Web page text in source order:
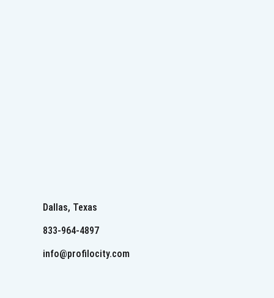
Dallas, Texas
833-964-4897
info@profilocity.com